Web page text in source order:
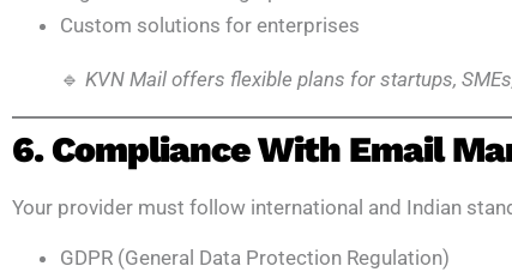
Custom solutions for enterprises
🔹 KVN Mail offers flexible plans for startups,
6. Compliance With Email
Your provider must follow international and Indian
GDPR (General Data Protection Regulation)